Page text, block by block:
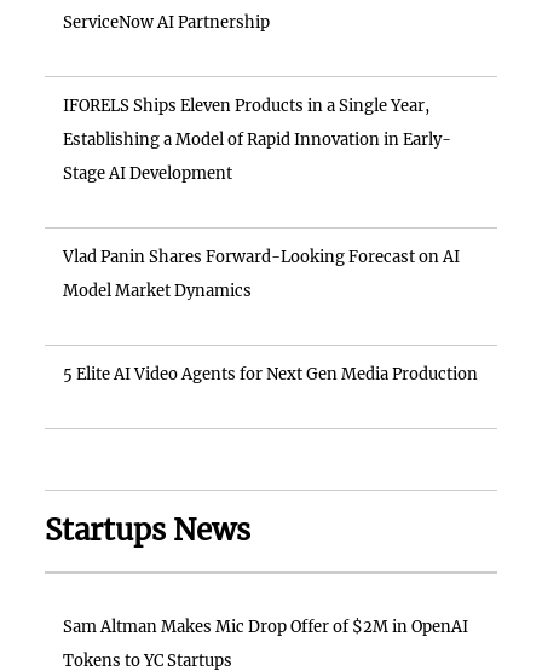
ServiceNow AI Partnership
IFORELS Ships Eleven Products in a Single Year,
Establishing a Model of Rapid Innovation in Early-
Stage AI Development
Vlad Panin Shares Forward-Looking Forecast on AI
Model Market Dynamics
5 Elite AI Video Agents for Next Gen Media Production
Startups News
Sam Altman Makes Mic Drop Offer of $2M in OpenAI
Tokens to YC Startups